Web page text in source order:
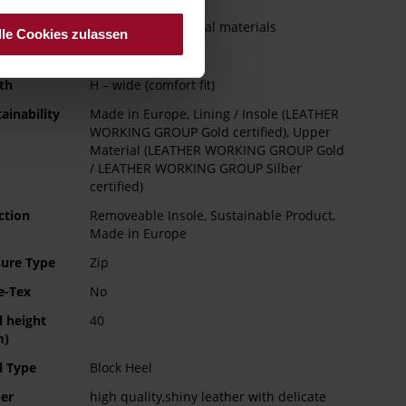
Cookies zulassen
Type
Leather and artificial materials
Leather
H – wide (comfort fit)
Made in Europe, Lining / Insole (LEATHER
WORKING GROUP Gold certified), Upper
Material (LEATHER WORKING GROUP Gold
/ LEATHER WORKING GROUP Silber
certified)
Removeable Insole, Sustainable Product,
Made in Europe
Type
Zip
Tex
No
height
40
Type
Block Heel
high quality,shiny leather with delicate